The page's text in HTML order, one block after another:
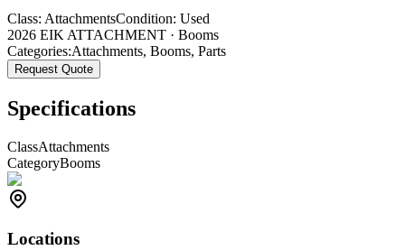
Class: AttachmentsCondition: Used
2026 EIK ATTACHMENT · Booms
Categories:Attachments, Booms, Parts
Request Quote
Specifications
ClassAttachments
CategoryBooms
Locations